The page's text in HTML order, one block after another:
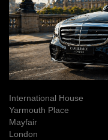
International House
Yarmouth Place
Mayfair
London